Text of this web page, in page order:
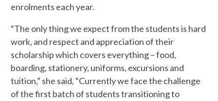
enrolments each year.
“The only thing we expect from the students is hard
work, and respect and appreciation of their
scholarship which covers everything – food,
boarding, stationery, uniforms, excursions and
tuition,” she said, “Currently we face the challenge
of the first batch of students transitioning to